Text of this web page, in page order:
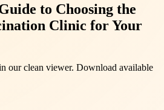
to Choosing the
Clinic for Your
our clean viewer. Download available